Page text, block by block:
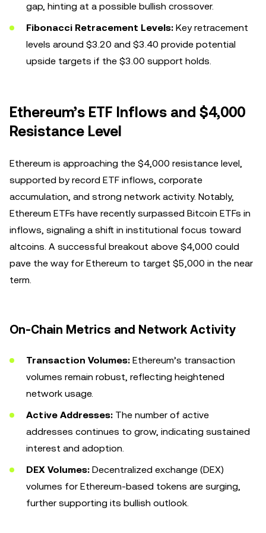
gap, hinting at a possible bullish crossover.
Fibonacci Retracement Levels: Key retracement
levels around $3.20 and $3.40 provide potential
upside targets if the $3.00 support holds.
Ethereum’s ETF Inflows and $4,000
Resistance Level
Ethereum is approaching the $4,000 resistance level,
supported by record ETF inflows, corporate
accumulation, and strong network activity. Notably,
Ethereum ETFs have recently surpassed Bitcoin ETFs in
inflows, signaling a shift in institutional focus toward
altcoins. A successful breakout above $4,000 could
pave the way for Ethereum to target $5,000 in the near
term.
On-Chain Metrics and Network Activity
Transaction Volumes: Ethereum’s transaction
volumes remain robust, reflecting heightened
network usage.
Active Addresses: The number of active
addresses continues to grow, indicating sustained
interest and adoption.
DEX Volumes: Decentralized exchange (DEX)
volumes for Ethereum-based tokens are surging,
further supporting its bullish outlook.